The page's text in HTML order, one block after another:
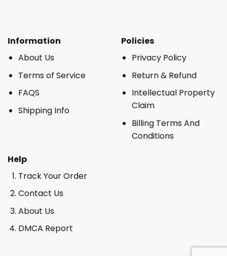
Information
About Us
Terms of Service
FAQS
Shipping Info
Policies
Privacy Policy
Return & Refund
Intellectual Property
Claim
Billing Terms And
Conditions
Help
Track Your Order
Contact Us
About Us
DMCA Report